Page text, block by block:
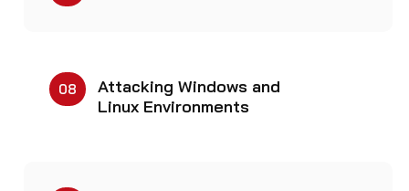
08
Attacking Windows and
Linux Environments